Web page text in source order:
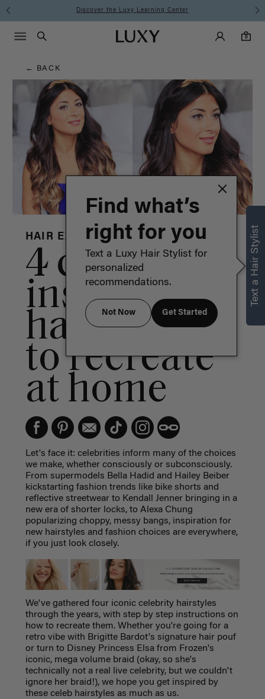
Hair
Blog
Discover the Luxy Learning Center
Luxy homepageMain
Search
Luxy Accounts
0
0 items in cart
Menu icon
← BACK
HAIR EXTENSIONS
4 celebrity
inspired
hairstyles
to recreate
at home
Let's face it: celebrities inform many of the choices
we make, whether consciously or subconsciously.
From supermodels Bella Hadid and Hailey Beiber
kickstarting fashion trends like bike shorts and
reflective streetwear to Kendall Jenner bringing in a
new era of shorter locks, to Alexa Chung
popularizing choppy, messy bangs, inspiration for
new hairstyles and fashion choices are everywhere,
if you just look closely.
We've gathered four iconic celebrity hairstyles
through the years, with step by step instructions on
how to recreate them. Whether you're going for a
retro vibe with Brigitte Bardot's signature hair pouf
or turn to Disney Princess Elsa from Frozen's
iconic, mega volume braid (okay, so she's
technically not a real live celebrity, but we couldn't
ignore her braid!), we hope you get inspired by
these celeb hairstyles as much as us.
Text a Hair Stylist
Find what’s
right for you
Text a Luxy Hair Stylist for
personalized
recommendations.
Not Now Get Started